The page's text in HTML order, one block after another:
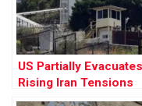
US Partially
Rising Iran Tensions